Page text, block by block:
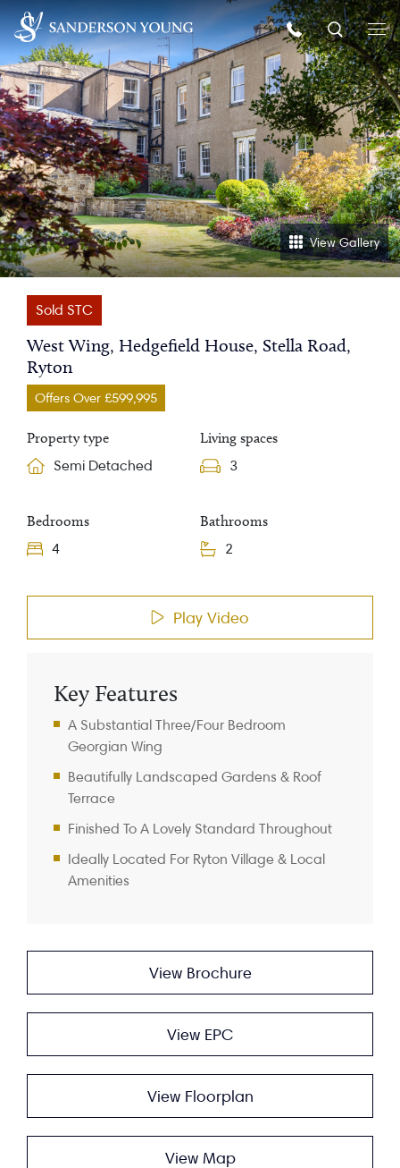
View Gallery
Sold STC
West Wing, Hedgefield House, Stella Road,
Ryton
Offers Over £599,995
Property type
Semi Detached
Living spaces
3
Bedrooms
4
Bathrooms
2
View Brochure
View EPC
View Floorplan
View Map
Play Video
Key Features
A Substantial Three/Four Bedroom
Georgian Wing
Beautifully Landscaped Gardens & Roof
Terrace
Finished To A Lovely Standard Throughout
Ideally Located For Ryton Village & Local
Amenities